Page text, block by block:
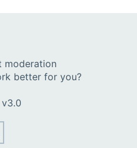
moderation
better for you?